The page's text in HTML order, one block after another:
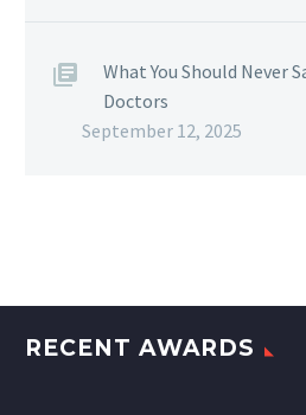
What You Should Never
Doctors
September 12, 2025
RECENT AWARDS